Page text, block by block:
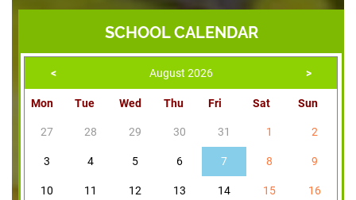
SCHOOL CALENDAR
< August 2026 >
Mon Tue Wed Thu Fri Sat Sun
27 28 29 30 31 1 2
3 4 5 6 7 8 9
10 11 12 13 14 15 16